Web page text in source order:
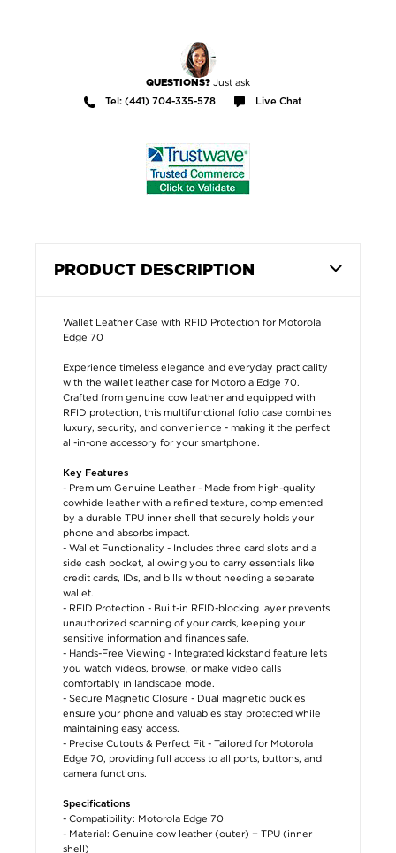
QUESTIONS? Just ask
Tel: (441) 704-335-578 Live Chat
PRODUCT DESCRIPTION
Wallet Leather Case with RFID Protection for Motorola
Edge 70
Experience timeless elegance and everyday practicality
with the wallet leather case for Motorola Edge 70.
Crafted from genuine cow leather and equipped with
RFID protection, this multifunctional folio case combines
luxury, security, and convenience - making it the perfect
all-in-one accessory for your smartphone.
Key Features
- Premium Genuine Leather - Made from high-quality
cowhide leather with a refined texture, complemented
by a durable TPU inner shell that securely holds your
phone and absorbs impact.
- Wallet Functionality - Includes three card slots and a
side cash pocket, allowing you to carry essentials like
credit cards, IDs, and bills without needing a separate
wallet.
- RFID Protection - Built-in RFID-blocking layer prevents
unauthorized scanning of your cards, keeping your
sensitive information and finances safe.
- Hands-Free Viewing - Integrated kickstand feature lets
you watch videos, browse, or make video calls
comfortably in landscape mode.
- Secure Magnetic Closure - Dual magnetic buckles
ensure your phone and valuables stay protected while
maintaining easy access.
- Precise Cutouts & Perfect Fit - Tailored for Motorola
Edge 70, providing full access to all ports, buttons, and
camera functions.
Specifications
- Compatibility: Motorola Edge 70
- Material: Genuine cow leather (outer) + TPU (inner
shell)